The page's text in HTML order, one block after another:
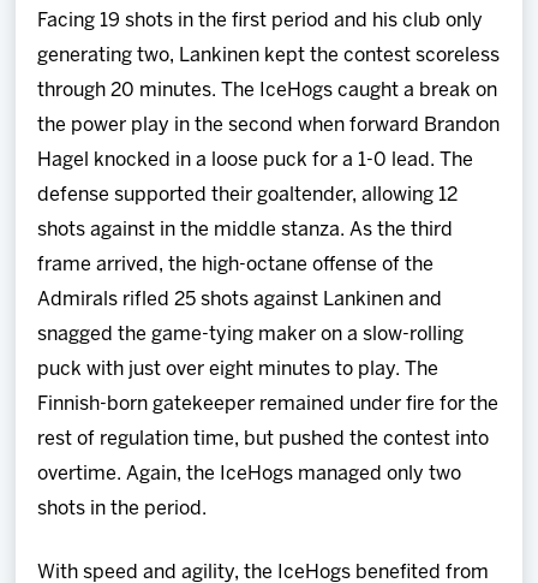
Facing 19 shots in the first period and his club only
generating two, Lankinen kept the contest scoreless
through 20 minutes. The IceHogs caught a break on
the power play in the second when forward Brandon
Hagel knocked in a loose puck for a 1-0 lead. The
defense supported their goaltender, allowing 12
shots against in the middle stanza. As the third
frame arrived, the high-octane offense of the
Admirals rifled 25 shots against Lankinen and
snagged the game-tying maker on a slow-rolling
puck with just over eight minutes to play. The
Finnish-born gatekeeper remained under fire for the
rest of regulation time, but pushed the contest into
overtime. Again, the IceHogs managed only two
shots in the period.
With speed and agility, the IceHogs benefited from